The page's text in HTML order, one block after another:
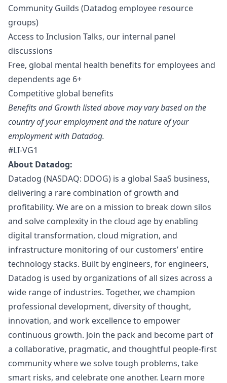
Community Guilds (Datadog employee resource
groups)
Access to Inclusion Talks, our internal panel
discussions
Free, global mental health benefits for employees and
dependents age 6+
Competitive global benefits
Benefits and Growth listed above may vary based on the
country of your employment and the nature of your
employment with Datadog.
#LI-VG1
About Datadog:
Datadog (NASDAQ: DDOG) is a global SaaS business,
delivering a rare combination of growth and
profitability. We are on a mission to break down silos
and solve complexity in the cloud age by enabling
digital transformation, cloud migration, and
infrastructure monitoring of our customers’ entire
technology stacks. Built by engineers, for engineers,
Datadog is used by organizations of all sizes across a
wide range of industries. Together, we champion
professional development, diversity of thought,
innovation, and work excellence to empower
continuous growth. Join the pack and become part of
a collaborative, pragmatic, and thoughtful people-first
community where we solve tough problems, take
smart risks, and celebrate one another. Learn more